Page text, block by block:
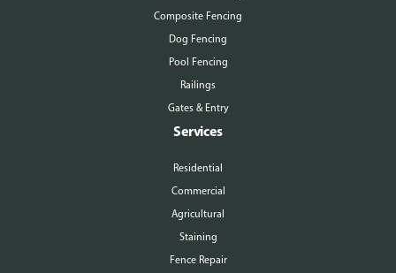
Composite Fencing
Dog Fencing
Pool Fencing
Railings
Gates & Entry
Services
Residential
Commercial
Agricultural
Staining
Fence Repair